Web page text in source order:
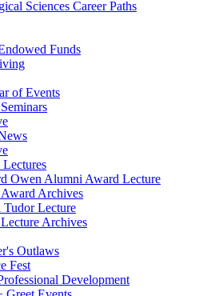
Sciences Career Paths
Funds
of Events
Seminars
Owen Alumni Award Lecture
Archives
Tudor Lecture
Archives
Outlaws
Fest
Development